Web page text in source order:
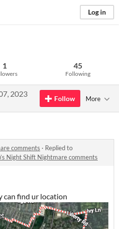
Log in
1 45
Following
2023
Follow More
comments · Replied to
Night Shift Nightmare comments
can find ur location